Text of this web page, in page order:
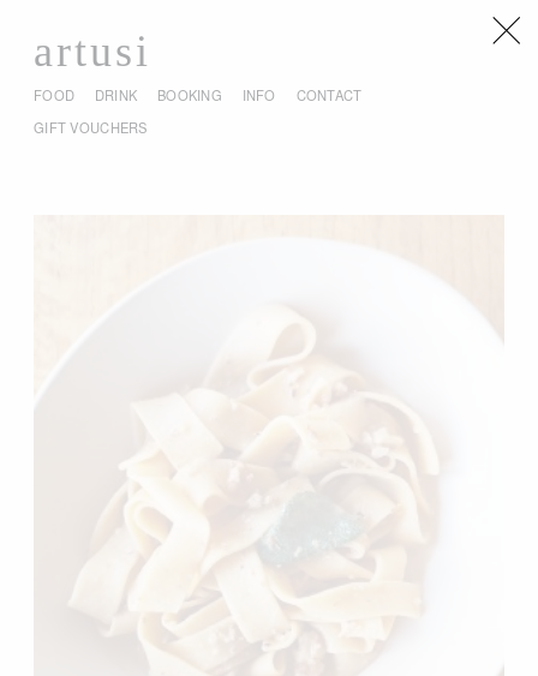
artusi
FOOD DRINK BOOKING INFO
CONTACT
GIFT VOUCHERS